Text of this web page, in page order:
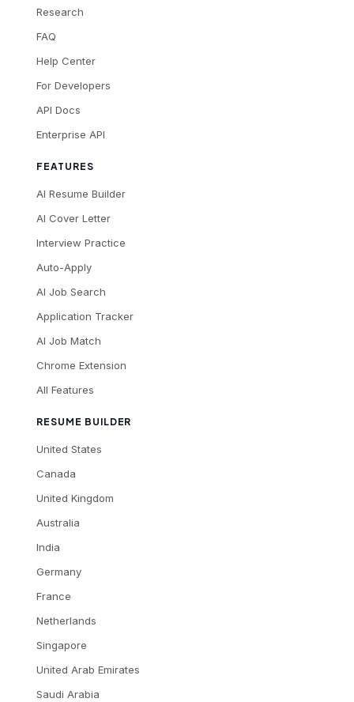
Research
FAQ
Help Center
For Developers
API Docs
Enterprise API
FEATURES
AI Resume Builder
AI Cover Letter
Interview Practice
Auto-Apply
AI Job Search
Application Tracker
AI Job Match
Chrome Extension
All Features
RESUME BUILDER
United States
Canada
United Kingdom
Australia
India
Germany
France
Netherlands
Singapore
United Arab Emirates
Saudi Arabia